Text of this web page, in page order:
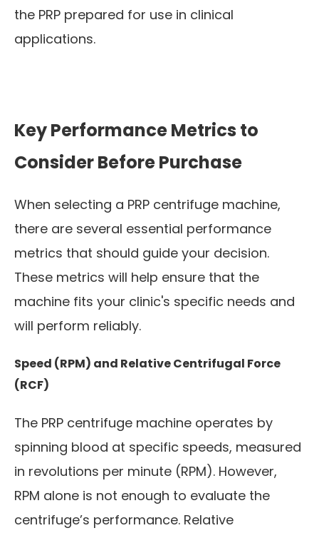
the PRP prepared for use in clinical
applications.
Key Performance Metrics to
Consider Before Purchase
When selecting a PRP centrifuge machine,
there are several essential performance
metrics that should guide your decision.
These metrics will help ensure that the
machine fits your clinic's specific needs and
will perform reliably.
Speed (RPM) and Relative Centrifugal Force
(RCF)
The PRP centrifuge machine operates by
spinning blood at specific speeds, measured
in revolutions per minute (RPM). However,
RPM alone is not enough to evaluate the
centrifuge’s performance. Relative